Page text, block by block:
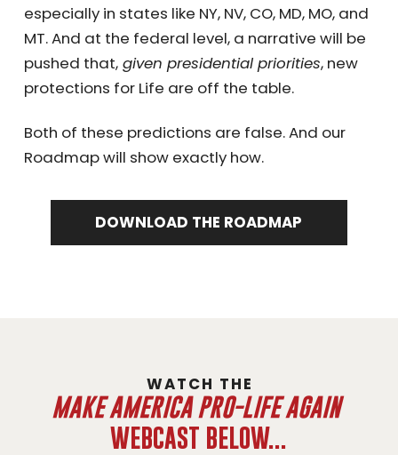
especially in states like NY, NV, CO, MD, MO, and
MT. And at the federal level, a narrative will be
pushed that,given presidential priorities, new
protections for Life are off the table.
Both of these predictions are false. And our
Roadmap will show exactly how.
DOWNLOAD THE ROADMAP
WATCH THE
MAKE AMERICA PRO-LIFE AGAIN
WEBCAST BELOW...